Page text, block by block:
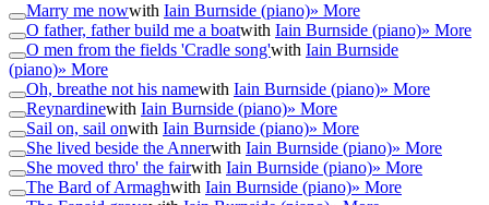
Marry me nowwith Iain Burnside (piano)» More
O father, father build me a boatwith Iain Burnside (piano)» More
O men from the fields 'Cradle song'with Iain Burnside
(piano)» More
Oh, breathe not his namewith Iain Burnside (piano)» More
Reynardinewith Iain Burnside (piano)» More
Sail on, sail onwith Iain Burnside (piano)» More
She lived beside the Annerwith Iain Burnside (piano)» More
She moved thro' the fairwith Iain Burnside (piano)» More
The Bard of Armaghwith Iain Burnside (piano)» More